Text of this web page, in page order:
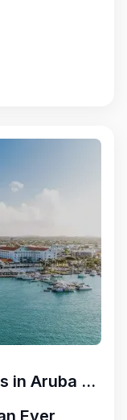
Must-Have Skills Employers in Aruba Are Looking for Right Now
Ever